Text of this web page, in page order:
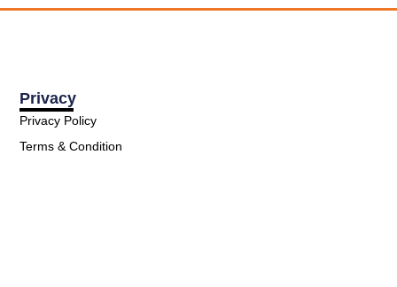
Privacy
Privacy Policy
Terms & Condition